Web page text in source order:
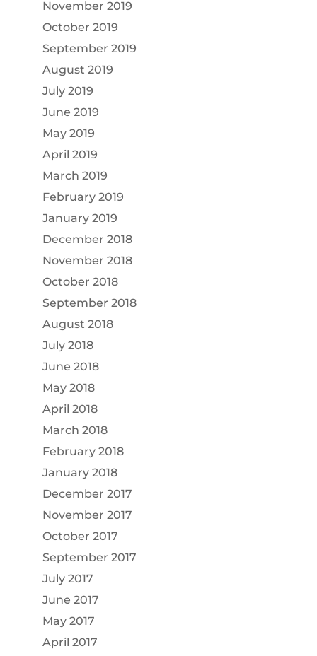
November 2019
October 2019
September 2019
August 2019
July 2019
June 2019
May 2019
April 2019
March 2019
February 2019
January 2019
December 2018
November 2018
October 2018
September 2018
August 2018
July 2018
June 2018
May 2018
April 2018
March 2018
February 2018
January 2018
December 2017
November 2017
October 2017
September 2017
July 2017
June 2017
May 2017
April 2017